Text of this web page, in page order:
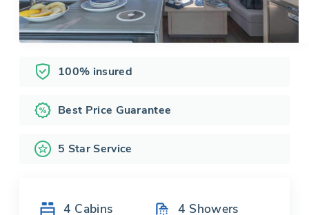
100% insured
Best Price Guarantee
5 Star Service
4 Cabins 4 Showers